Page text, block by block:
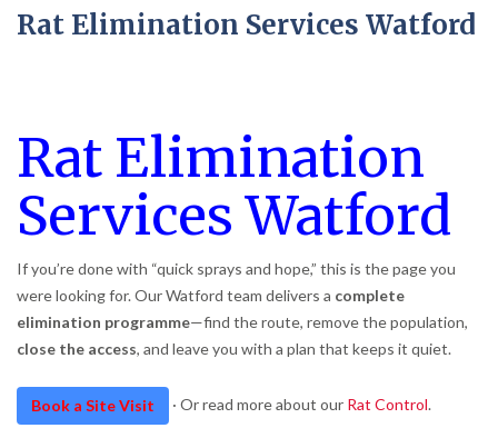
Rat Elimination Services Watford
Rat Elimination
Services Watford
If you’re done with “quick sprays and hope,” this is the page you
were looking for. Our Watford team delivers a complete
elimination programme—find the route, remove the population,
close the access, and leave you with a plan that keeps it quiet.
Book a Site Visit · Or read more about our Rat Control